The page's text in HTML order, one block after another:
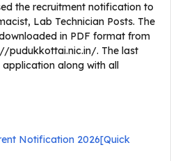
the recruitment notification to
Lab Technician Posts. The
in PDF format from
pudukkottai.nic.in/. The last
along with all
Notification 2026[Quick